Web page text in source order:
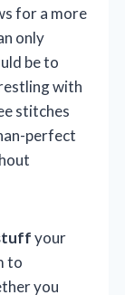
for a more
only
be to
with
stitches
perfect
your
to
you